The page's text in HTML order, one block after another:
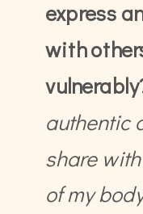
express
with
authentic
share
of my